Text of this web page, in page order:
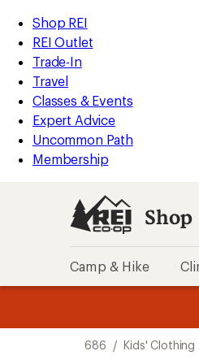
REI
Accessibility
Statement
Skip
to
main
content
Skip
to
Shop
REI
categories
Shop REI
REI Outlet
Trade-In
Travel
Classes & Events
Expert Advice
Uncommon Path
Membership
Shop
Camp & Hike
686 / Kids' Clothing